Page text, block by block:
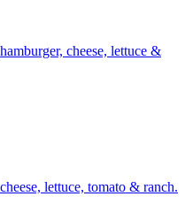
cheese, lettuce &
lettuce, tomato & ranch.